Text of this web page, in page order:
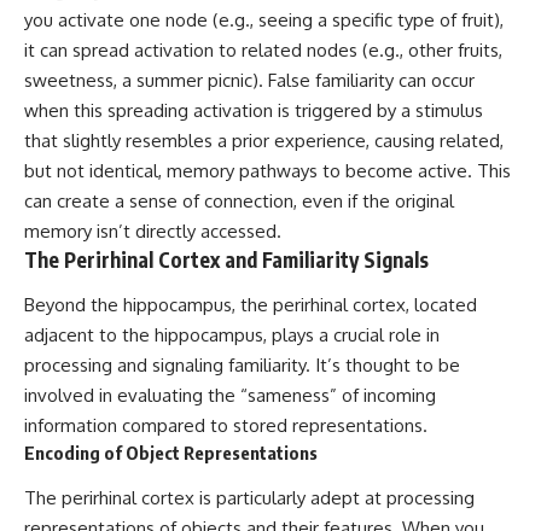
promising quick fixes.
If you've ever felt like your brain
never switches off, you're in the
▶ **Watch Next:**
The Hidden Reason You Always
Think People Are Mad at You
(Your Brain Is Trying to Protect
You)
https://youtu.be/BtYRjIgiQlc
psychology deep dives:
https://www.youtube.com/@Un
pluggedPsychology?
sub_confirmation=1
#overthinking #psychology
#anxiety #mentalhealth
#rumination
#defaultmodenetwork
#racingthoughts #mindfulness
you activate one node (e.g., seeing a specific type of fruit),
it can spread activation to related nodes (e.g., other fruits,
sweetness, a summer picnic). False familiarity can occur
when this spreading activation is triggered by a stimulus
that slightly resembles a prior experience, causing related,
but not identical, memory pathways to become active. This
can create a sense of connection, even if the original
memory isn’t directly accessed.
The Perirhinal Cortex and Familiarity Signals
Beyond the hippocampus, the perirhinal cortex, located
adjacent to the hippocampus, plays a crucial role in
processing and signaling familiarity. It’s thought to be
involved in evaluating the “sameness” of incoming
information compared to stored representations.
Encoding of Object Representations
The perirhinal cortex is particularly adept at processing